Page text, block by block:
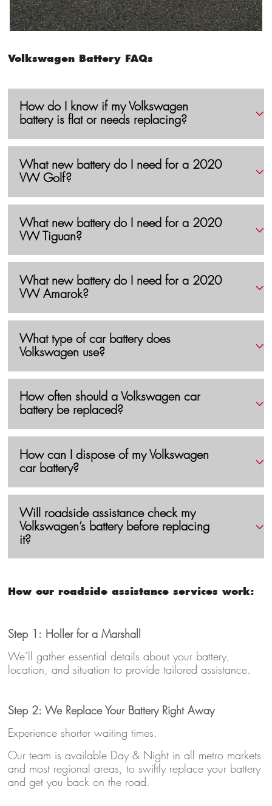
Volkswagen Battery FAQs
How do I know if my Volkswagen
battery is flat or needs replacing?
What new battery do I need for a 2020
VW Golf?
What new battery do I need for a 2020
VW Tiguan?
What new battery do I need for a 2020
VW Amarok?
What type of car battery does
Volkswagen use?
How often should a Volkswagen car
battery be replaced?
How can I dispose of my Volkswagen
car battery?
Will roadside assistance check my
Volkswagen’s battery before replacing
it?
How our roadside assistance services work:
Step 1: Holler for a Marshall
We’ll gather essential details about your battery,
location, and situation to provide tailored assistance.
Step 2: We Replace Your Battery Right Away
Experience shorter waiting times.
Our team is available Day & Night in all metro markets
and most regional areas, to swiftly replace your battery
and get you back on the road.